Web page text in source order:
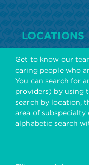
LOCATIONS
Get to know our
caring people who
You can search for
providers) by using
search by location,
area of subspecialty
alphabetic search